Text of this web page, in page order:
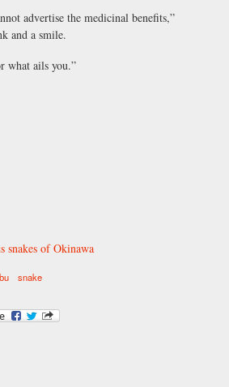
advertise the medicinal benefits,”
and a smile.
what ails you.”
snakes of Okinawa
snake